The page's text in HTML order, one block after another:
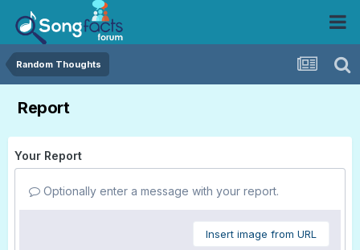
Random Thoughts
Report
Your Report
Optionally enter a message with your report.
Insert image from URL